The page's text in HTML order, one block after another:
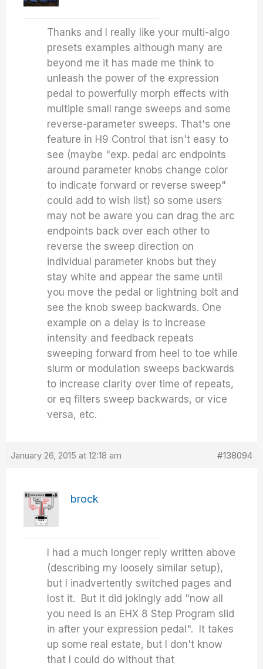
Thanks and I really like your multi-algo
presets examples although many are
beyond me it has made me think to
unleash the power of the expression
pedal to powerfully morph effects with
multiple small range sweeps and some
reverse-parameter sweeps. That's one
feature in H9 Control that isn't easy to
see (maybe "exp. pedal arc endpoints
around parameter knobs change color
to indicate forward or reverse sweep"
could add to wish list) so some users
may not be aware you can drag the arc
endpoints back over each other to
reverse the sweep direction on
individual parameter knobs but they
stay white and appear the same until
you move the pedal or lightning bolt and
see the knob sweep backwards. One
example on a delay is to increase
intensity and feedback repeats
sweeping forward from heel to toe while
slurm or modulation sweeps backwards
to increase clarity over time of repeats,
or eq filters sweep backwards, or vice
versa, etc.
January 26, 2015 at 12:18 am #138094
brock
I had a much longer reply written above
(describing my loosely similar setup),
but I inadvertently switched pages and
lost it. But it did jokingly add "now all
you need is an EHX 8 Step Program slid
in after your expression pedal". It takes
up some real estate, but I don't know
that I could do without that